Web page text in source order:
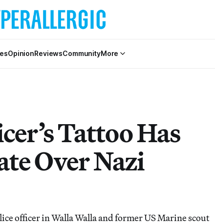
OpinionReviewsCommunityMore
Tattoo Has
Over Nazi
officer in Walla Walla and former US Marine scout